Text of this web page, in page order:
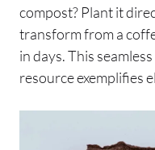
compost? Plant it
transform from a
in days. This
resource exemplifies